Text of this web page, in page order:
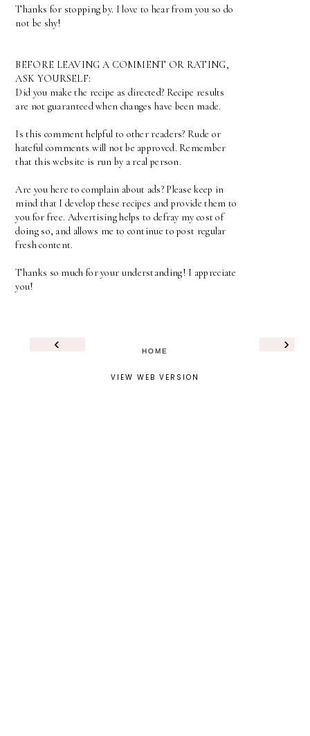
Thanks for stopping by. I love to hear from you so do
not be shy!
BEFORE LEAVING A COMMENT OR RATING,
ASK YOURSELF:
Did you make the recipe as directed? Recipe results
are not guaranteed when changes have been made.
Is this comment helpful to other readers? Rude or
hateful comments will not be approved. Remember
that this website is run by a real person.
Are you here to complain about ads? Please keep in
mind that I develop these recipes and provide them to
you for free. Advertising helps to defray my cost of
doing so, and allows me to continue to post regular
fresh content.
Thanks so much for your understanding! I appreciate
you!
‹ ›
HOME
VIEW WEB VERSION